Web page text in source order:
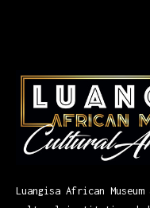
Luangisa African